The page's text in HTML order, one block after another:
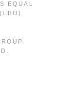
EQUAL